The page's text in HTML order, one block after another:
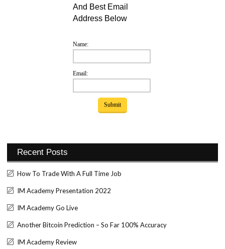
And Best Email
Address Below
Name:
Email:
Recent Posts
How To Trade With A Full Time Job
IM Academy Presentation 2022
IM Academy Go Live
Another Bitcoin Prediction – So Far 100% Accuracy
IM Academy Review
Set Youtube Channel ID